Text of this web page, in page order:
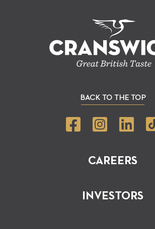
CAREERS
INVESTORS
BACK TO THE TOP